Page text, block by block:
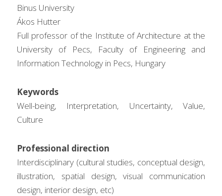
Binus University
Ákos Hutter
Full professor of the Institute of Architecture at the
University of Pecs, Faculty of Engineering and
Information Technology in Pecs, Hungary
Keywords
Well-being, Interpretation, Uncertainty, Value,
Culture
Professional direction
Interdisciplinary (cultural studies, conceptual design,
illustration, spatial design, visual communication
design, interior design, etc)